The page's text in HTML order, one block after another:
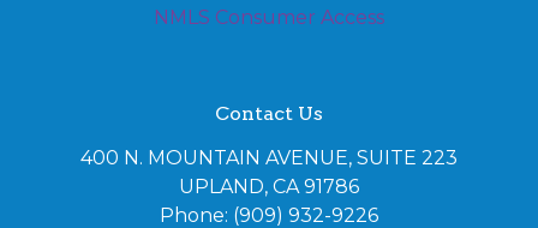
NMLS Consumer Access
Contact Us
400 N. MOUNTAIN AVENUE, SUITE 223
UPLAND, CA 91786
Phone: (909) 932-9226